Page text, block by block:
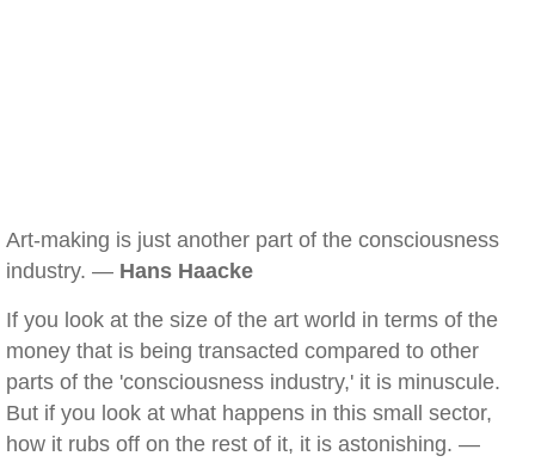
Art-making is just another part of the consciousness
industry. — Hans Haacke
If you look at the size of the art world in terms of the
money that is being transacted compared to other
parts of the 'consciousness industry,' it is minuscule.
But if you look at what happens in this small sector,
how it rubs off on the rest of it, it is astonishing. —